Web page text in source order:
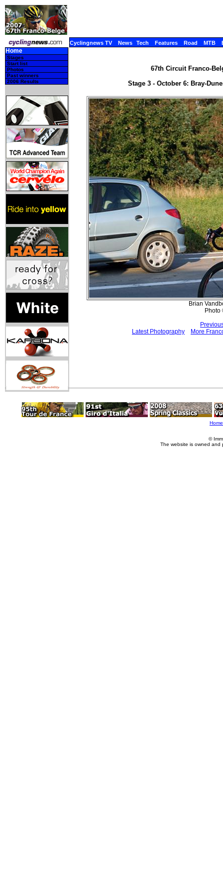
Cyclingnews TV News Tech Features Road MTB
Home
Stages
Start list
Photos
Past winners
2006 Results
67th Circuit Franco-
Stage 3 - October 6: Bray-
Brian
Photo
Latest Photography
More
Home
©
The website is owned and